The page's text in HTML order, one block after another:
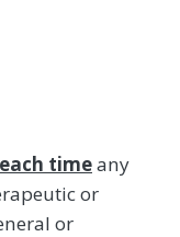
each timeany
or
or